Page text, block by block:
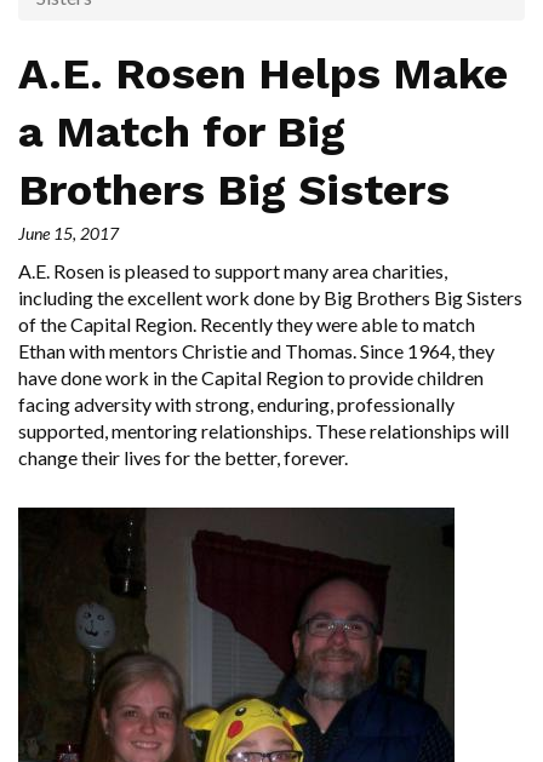
A.E. Rosen Helps Make
a Match for Big
Brothers Big Sisters
June 15, 2017
A.E. Rosen is pleased to support many area charities,
including the excellent work done by Big Brothers Big Sisters
of the Capital Region. Recently they were able to match
Ethan with mentors Christie and Thomas. Since 1964, they
have done work in the Capital Region to provide children
facing adversity with strong, enduring, professionally
supported, mentoring relationships. These relationships will
change their lives for the better, forever.